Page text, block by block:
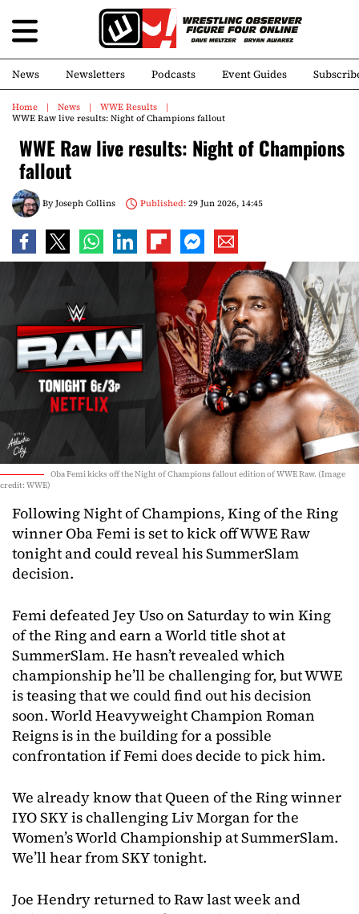
News Newsletters Podcasts Event Guides
Home News
WWE Results
WWE Raw live results: Night of Champions fallout
WWE Raw live results: Night of Champions
fallout
ByJoseph Collins Published:29 Jun 2026, 14:45
Oba Femi kicks off the Night of Champions fallout edition of WWE Raw. (Image
credit: WWE)
Following Night of Champions, King of the Ring
winner Oba Femi is set to kick off WWE Raw
tonight and could reveal his SummerSlam
decision.
Femi defeated Jey Uso on Saturday to win King
of the Ring and earn a World title shot at
SummerSlam. He hasn’t revealed which
championship he’ll be challenging for, but WWE
is teasing that we could find out his decision
soon. World Heavyweight Champion Roman
Reigns is in the building for a possible
confrontation if Femi does decide to pick him.
We already know that Queen of the Ring winner
IYO SKY is challenging Liv Morgan for the
Women’s World Championship at SummerSlam.
We’ll hear from SKY tonight.
Joe Hendry returned to Raw last week and